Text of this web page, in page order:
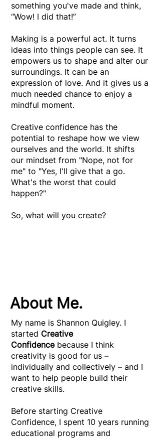
something you've made and think,
“Wow! I did that!”
Making is a powerful act. It turns
ideas into things people can see. It
empowers us to shape and alter our
surroundings. It can be an
expression of love. And it gives us a
much needed chance to enjoy a
mindful moment.
Creative confidence has the
potential to reshape how we view
ourselves and the world. It shifts
our mindset from "Nope, not for
me" to "Yes, I'll give that a go.
What's the worst that could
happen?"
So, what will you create?
About Me.
My name is Shannon Quigley. I
started Creative
Confidence because I think
creativity is good for us –
individually and collectively – and I
want to help people build their
creative skills.
Before starting Creative
Confidence, I spent 10 years running
educational programs and